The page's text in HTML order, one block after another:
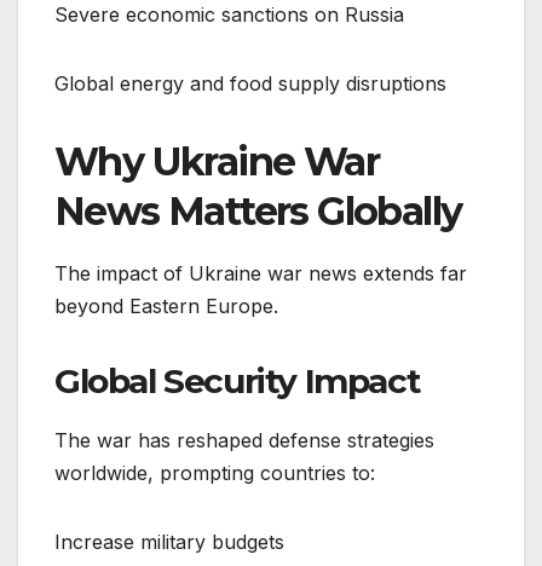
Severe economic sanctions on Russia
Global energy and food supply disruptions
Why Ukraine War
News Matters Globally
The impact of Ukraine war news extends far
beyond Eastern Europe.
Global Security Impact
The war has reshaped defense strategies
worldwide, prompting countries to:
Increase military budgets